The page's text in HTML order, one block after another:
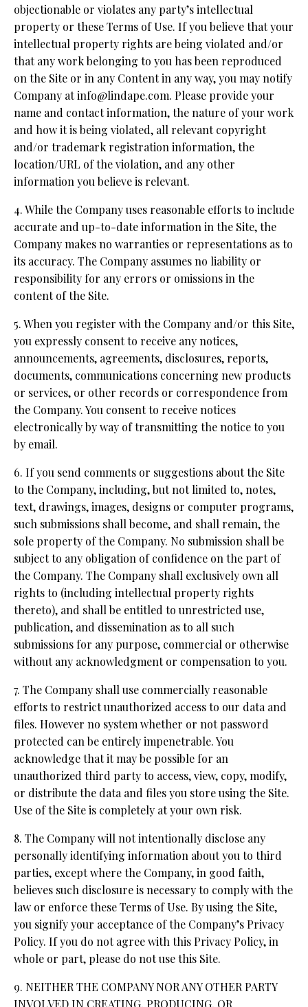
objectionable or violates any party’s intellectual
property or these Terms of Use. If you believe that your
intellectual property rights are being violated and/or
that any work belonging to you has been reproduced
on the Site or in any Content in any way, you may notify
Company at info@lindape.com. Please provide your
name and contact information, the nature of your work
and how it is being violated, all relevant copyright
and/or trademark registration information, the
location/URL of the violation, and any other
information you believe is relevant.
4. While the Company uses reasonable efforts to include
accurate and up-to-date information in the Site, the
Company makes no warranties or representations as to
its accuracy. The Company assumes no liability or
responsibility for any errors or omissions in the
content of the Site.
5. When you register with the Company and/or this Site,
you expressly consent to receive any notices,
announcements, agreements, disclosures, reports,
documents, communications concerning new products
or services, or other records or correspondence from
the Company. You consent to receive notices
electronically by way of transmitting the notice to you
by email.
6. If you send comments or suggestions about the Site
to the Company, including, but not limited to, notes,
text, drawings, images, designs or computer programs,
such submissions shall become, and shall remain, the
sole property of the Company. No submission shall be
subject to any obligation of confidence on the part of
the Company. The Company shall exclusively own all
rights to (including intellectual property rights
thereto), and shall be entitled to unrestricted use,
publication, and dissemination as to all such
submissions for any purpose, commercial or otherwise
without any acknowledgment or compensation to you.
7. The Company shall use commercially reasonable
efforts to restrict unauthorized access to our data and
files. However no system whether or not password
protected can be entirely impenetrable. You
acknowledge that it may be possible for an
unauthorized third party to access, view, copy, modify,
or distribute the data and files you store using the Site.
Use of the Site is completely at your own risk.
8. The Company will not intentionally disclose any
personally identifying information about you to third
parties, except where the Company, in good faith,
believes such disclosure is necessary to comply with the
law or enforce these Terms of Use. By using the Site,
you signify your acceptance of the Company’s Privacy
Policy. If you do not agree with this Privacy Policy, in
whole or part, please do not use this Site.
9. NEITHER THE COMPANY NOR ANY OTHER PARTY
INVOLVED IN CREATING, PRODUCING, OR